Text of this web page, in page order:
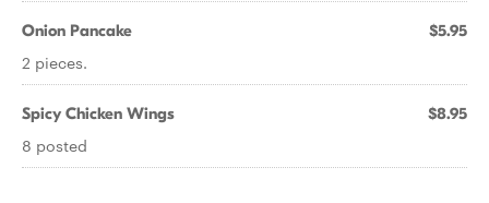
Onion Pancake $5.95
2 pieces.
Spicy Chicken Wings $8.95
8 posted